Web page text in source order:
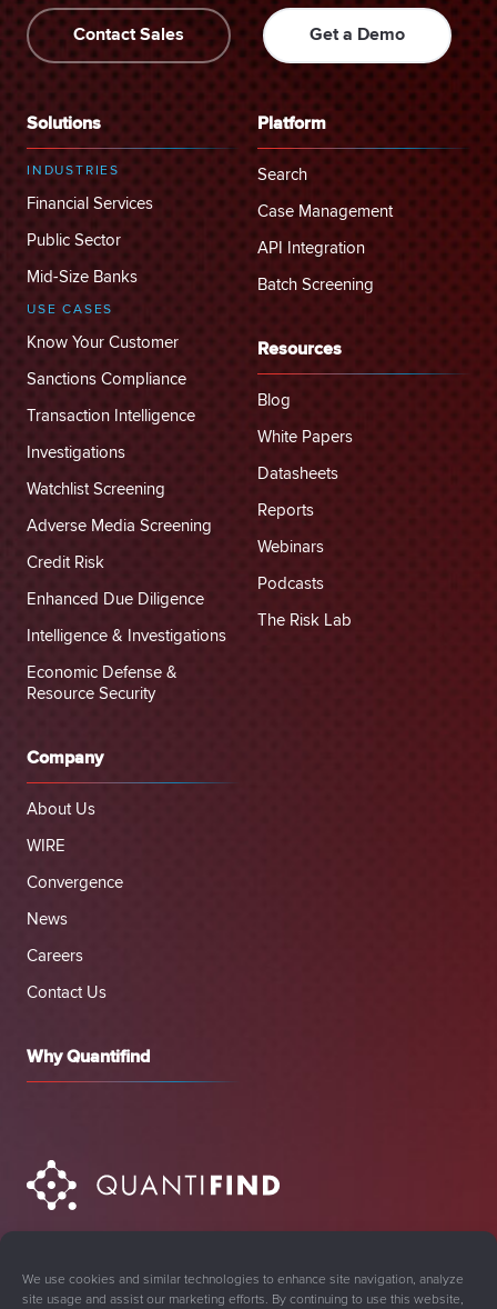
We use cookies and similar technologies to enhance site navigation, analyze
site usage and assist our marketing efforts. By continuing to use this website,
Contact Sales Get a Demo
Solutions
INDUSTRIES
Financial Services
Public Sector
Mid-Size Banks
USE CASES
Know Your Customer
Sanctions Compliance
Transaction Intelligence
Investigations
Watchlist Screening
Adverse Media Screening
Credit Risk
Enhanced Due Diligence
Intelligence & Investigations
Economic Defense &
Resource Security
Platform
Search
Case Management
API Integration
Batch Screening
Resources
Blog
White Papers
Datasheets
Reports
Webinars
Podcasts
The Risk Lab
Company
About Us
WIRE
Convergence
News
Careers
Contact Us
Why Quantifind